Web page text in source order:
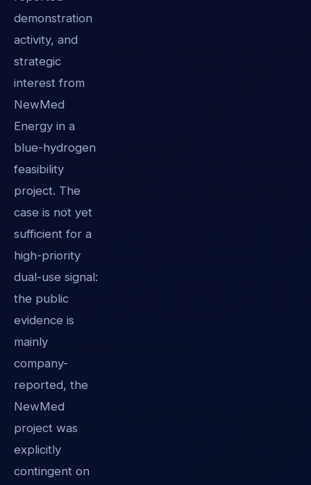
demonstration
activity, and
strategic
interest from
NewMed
Energy in a
blue-hydrogen
feasibility
project. The
case is not yet
sufficient for a
high-priority
dual-use signal:
the public
evidence is
mainly
company-
reported, the
NewMed
project was
explicitly
contingent on